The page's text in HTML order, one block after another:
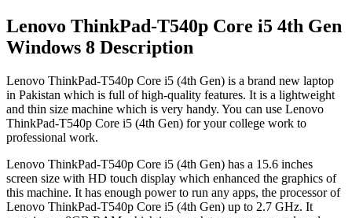
Lenovo ThinkPad-T540p Core i5 4th Gen
Windows 8 Description
Lenovo ThinkPad-T540p Core i5 (4th Gen) is a brand new laptop
in Pakistan which is full of high-quality features. It is a lightweight
and thin size machine which is very handy. You can use Lenovo
ThinkPad-T540p Core i5 (4th Gen) for your college work to
professional work.
Lenovo ThinkPad-T540p Core i5 (4th Gen) has a 15.6 inches
screen size with HD touch display which enhanced the graphics of
this machine. It has enough power to run any apps, the processor of
Lenovo ThinkPad-T540p Core i5 (4th Gen) up to 2.7 GHz. It